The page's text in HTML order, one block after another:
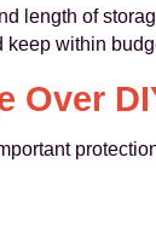
length of
keep within